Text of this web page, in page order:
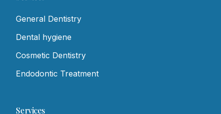
General Dentistry
Dental hygiene
Cosmetic Dentistry
Endodontic Treatment
Services